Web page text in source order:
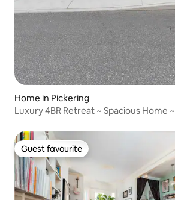
Home in Pickering
Luxury 4BR Retreat ~ Spacious Home
Guest favourite
Guest favourite